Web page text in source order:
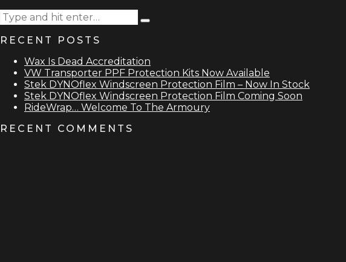
Search
for:
Type
enter
RECENT POSTS
Wax Is Dead Accreditation
VW Transporter PPF Protection Kits Now Available
Stek DYNOflex Windscreen Protection Film – Now In Stock
Stek DYNOflex Windscreen Protection Film Coming Soon
RideWrap… Welcome To The Armoury
RECENT COMMENTS